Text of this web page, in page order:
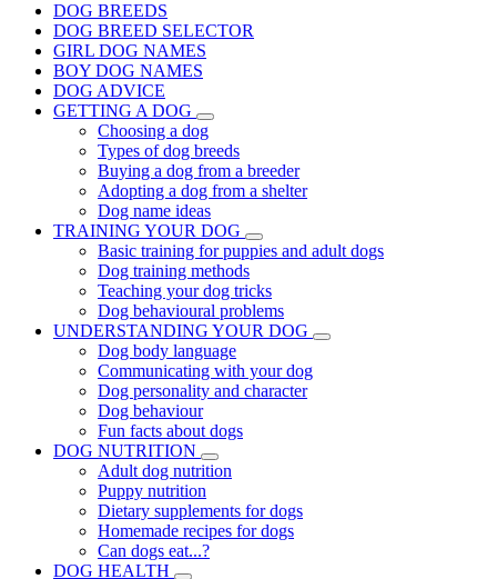
DOG BREEDS
DOG BREED SELECTOR
GIRL DOG NAMES
BOY DOG NAMES
DOG ADVICE
GETTING A DOG
Choosing a dog
Types of dog breeds
Buying a dog from a breeder
Adopting a dog from a shelter
Dog name ideas
TRAINING YOUR DOG
Basic training for puppies and adult dogs
Dog training methods
Teaching your dog tricks
Dog behavioural problems
UNDERSTANDING YOUR DOG
Dog body language
Communicating with your dog
Dog personality and character
Dog behaviour
Fun facts about dogs
DOG NUTRITION
Adult dog nutrition
Puppy nutrition
Dietary supplements for dogs
Homemade recipes for dogs
Can dogs eat...?
DOG HEALTH